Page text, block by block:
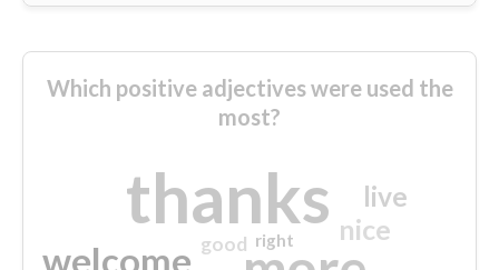
Which positive adjectives were used the
most?
thanks
welcome
nice
live
good right